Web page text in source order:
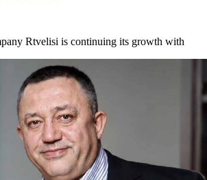
Rtvelisi is continuing its growth with